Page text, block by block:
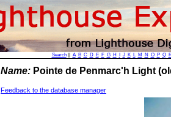
Search|| A B C D E F G H J K L M N O P Q
Name: Pointe de Penmarc'h Light
Feedback to the database manager